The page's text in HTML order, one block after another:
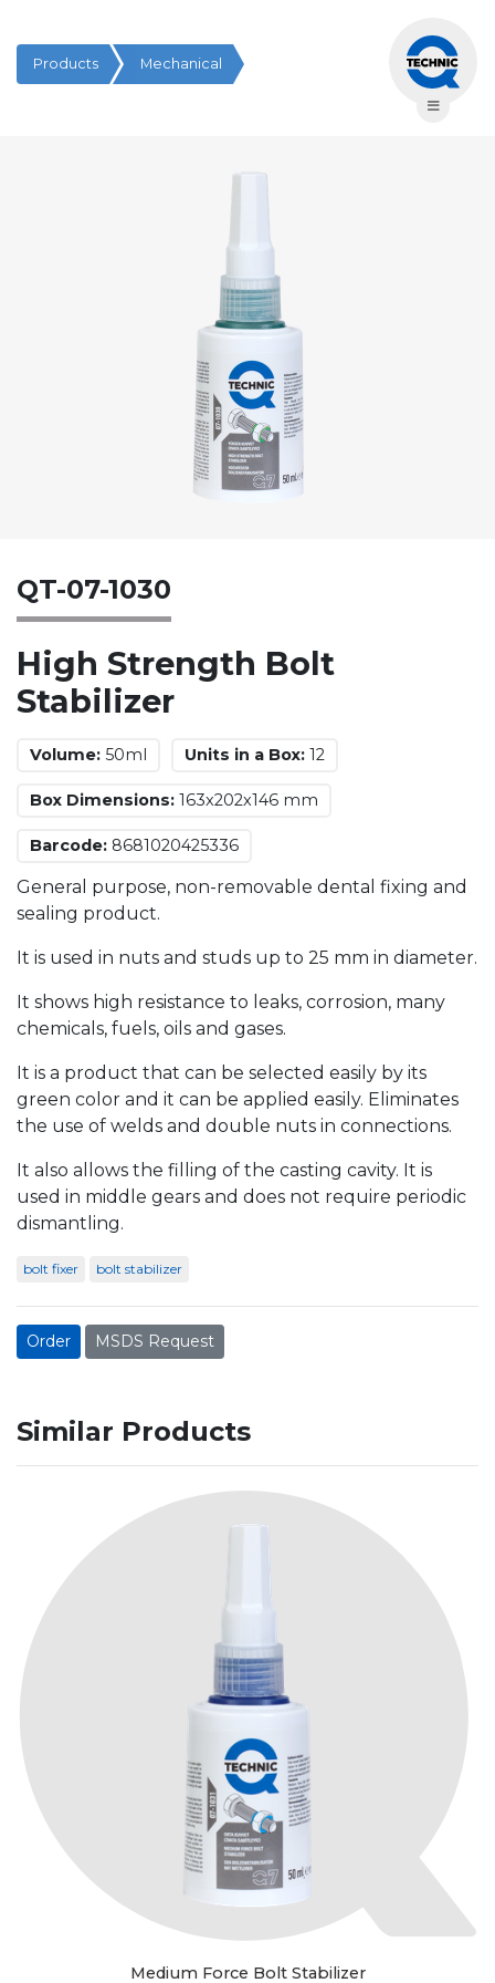
Products Mechanical
High Strength Bolt
Stabilizer
QT-07-1030
Volume: 50ml Units in a Box: 12
Box Dimensions: 163x202x146 mm
Barcode: 8681020425336
General purpose, non-removable dental fixing and
sealing product.
It is used in nuts and studs up to 25 mm in diameter.
It shows high resistance to leaks, corrosion, many
chemicals, fuels, oils and gases.
It is a product that can be selected easily by its
green color and it can be applied easily. Eliminates
the use of welds and double nuts in connections.
It also allows the filling of the casting cavity. It is
used in middle gears and does not require periodic
dismantling.
bolt fixer bolt stabilizer
Order MSDS Request
Similar Products
Medium Force Bolt Stabilizer